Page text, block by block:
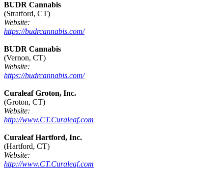
BUDR Cannabis
(Stratford, CT)
Website:
https://budrcannabis.com/
BUDR Cannabis
(Vernon, CT)
Website:
https://budrcannabis.com/
Curaleaf Groton, Inc.
(Groton, CT)
Website:
http://www.CT.Curaleaf.com
Curaleaf Hartford, Inc.
(Hartford, CT)
Website:
http://www.CT.Curaleaf.com